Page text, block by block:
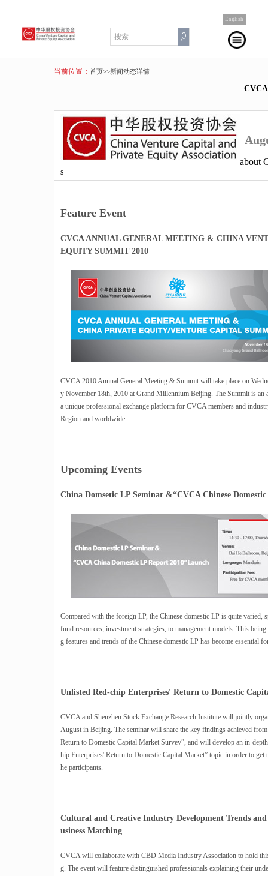
English
当前位置： 首页>>新闻动态详情
about
s
Feature Event
CVCA ANNUAL GENERAL MEETING & CHINA
EQUITY SUMMIT 2010
CVCA 2010 Annual General Meeting & Summit will take place on
y November 18th, 2010 at Grand Millennium Beijing. The Summit is an
a unique professional exchange platform for CVCA members and
Region and worldwide.
Upcoming Events
China Domsetic LP Seminar &“CVCA Chinese
Compared with the foreign LP, the Chinese domestic LP is quite varied,
fund resources, investment strategies, to management models. This
g features and trends of the Chinese domestic LP has become essential
Unlisted Red-chip Enterprises' Return to Domestic
CVCA and Shenzhen Stock Exchange Research Institute will jointly
August in Beijing. The seminar will share the key findings achieved
Return to Domestic Capital Market Survey”, and will develop an in-
hip Enterprises' Return to Domestic Capital Market” topic in order to get
he participants.
Cultural and Creative Industry Development Trends
usiness Matching
CVCA will collaborate with CBD Media Industry Association to hold
g. The event will feature distinguished professionals explaining their